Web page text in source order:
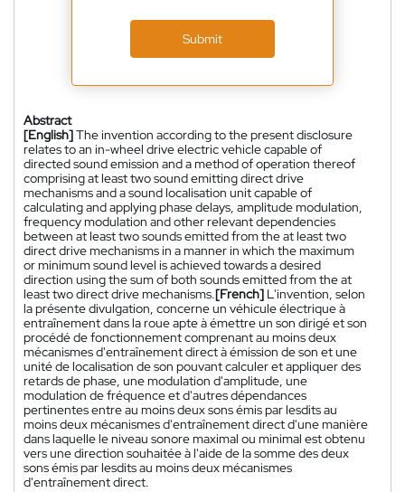
Submit
Abstract
[English]The invention according to the present disclosure
relates to an in-wheel drive electric vehicle capable of
directed sound emission and a method of operation thereof
comprising at least two sound emitting direct drive
mechanisms and a sound localisation unit capable of
calculating and applying phase delays, amplitude modulation,
frequency modulation and other relevant dependencies
between at least two sounds emitted from the at least two
direct drive mechanisms in a manner in which the maximum
or minimum sound level is achieved towards a desired
direction using the sum of both sounds emitted from the at
least two direct drive mechanisms.[French] L'invention, selon
la présente divulgation, concerne un véhicule électrique à
entraînement dans la roue apte à émettre un son dirigé et son
procédé de fonctionnement comprenant au moins deux
mécanismes d'entraînement direct à émission de son et une
unité de localisation de son pouvant calculer et appliquer des
retards de phase, une modulation d'amplitude, une
modulation de fréquence et d'autres dépendances
pertinentes entre au moins deux sons émis par lesdits au
moins deux mécanismes d'entraînement direct d'une manière
dans laquelle le niveau sonore maximal ou minimal est obtenu
vers une direction souhaitée à l'aide de la somme des deux
sons émis par lesdits au moins deux mécanismes
d'entraînement direct.